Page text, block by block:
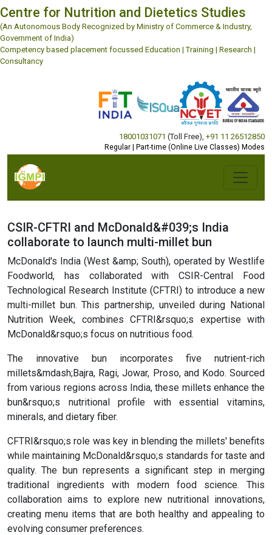
Centre for Nutrition and Dietetics Studies
(An Autonomous Body Recognized by Ministry of Commerce & Industry,
Government of India)
Competency based placement focussed Education | Training | Research |
Consultancy
18001031071 (Toll Free) +91 11 26512850
Regular | Part-time (Online Live Classes) Modes
CSIR-CFTRI and McDonald&#039;s India
collaborate to launch multi-millet bun
McDonald's India (West &amp; South), operated by Westlife
Foodworld, has collaborated with CSIR-Central Food
Technological Research Institute (CFTRI) to introduce a new
multi-millet bun. This partnership, unveiled during National
Nutrition Week, combines CFTRI&rsquo;s expertise with
McDonald&rsquo;s focus on nutritious food.
The innovative bun incorporates five nutrient-rich
millets&mdash;Bajra, Ragi, Jowar, Proso, and Kodo. Sourced
from various regions across India, these millets enhance the
bun&rsquo;s nutritional profile with essential vitamins,
minerals, and dietary fiber.
CFTRI&rsquo;s role was key in blending the millets' benefits
while maintaining McDonald&rsquo;s standards for taste and
quality. The bun represents a significant step in merging
traditional ingredients with modern food science. This
collaboration aims to explore new nutritional innovations,
creating menu items that are both healthy and appealing to
evolving consumer preferences.